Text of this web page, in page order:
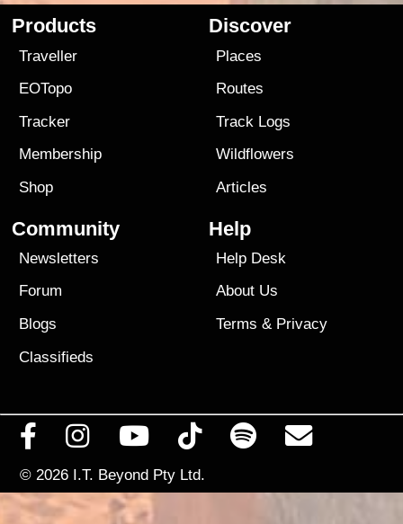
Products
Traveller
EOTopo
Tracker
Membership
Shop
Discover
Places
Routes
Track Logs
Wildflowers
Articles
Community
Newsletters
Forum
Blogs
Classifieds
Help
Help Desk
About Us
Terms & Privacy
© 2026 I.T. Beyond Pty Ltd.